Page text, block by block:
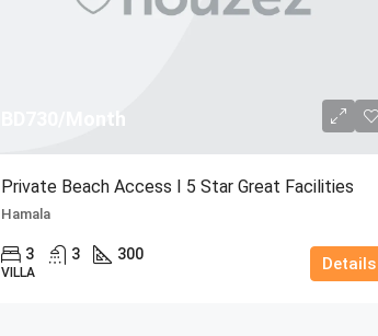
BD730/Month
Private Beach Access I 5 Star Great Facilities
Hamala
3 3 300
VILLA Details